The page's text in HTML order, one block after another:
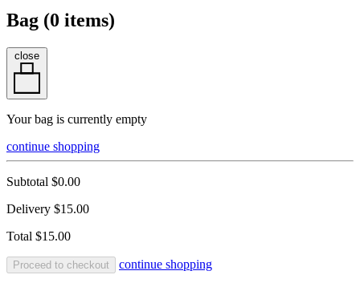
Bag (0 items)
close
Your bag is currently empty
continue shopping
Subtotal $0.00
Delivery $15.00
Total $15.00
Proceed to checkout continue shopping